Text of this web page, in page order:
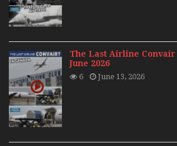
The Last Airline Convair
June 2026
6 June 13, 2026